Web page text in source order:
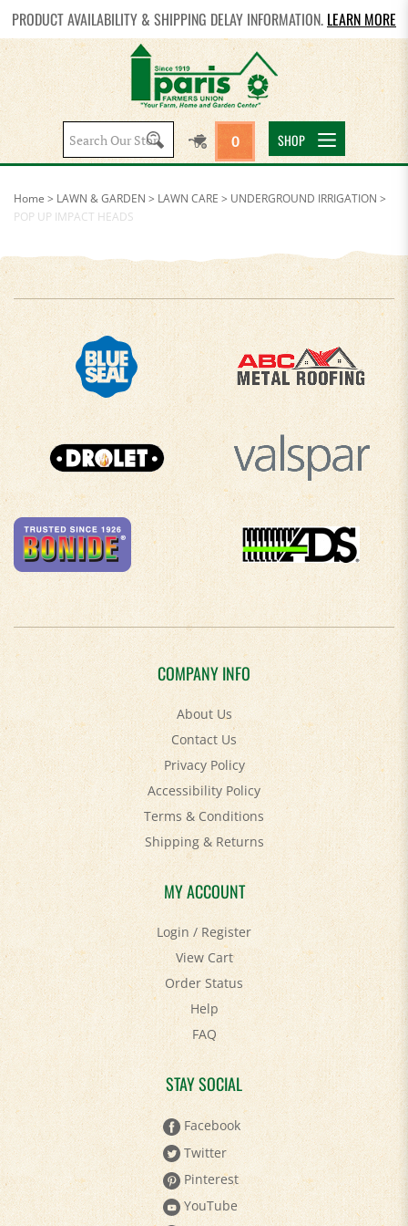
PRODUCT AVAILABILITY & SHIPPING DELAY INFORMATION. LEARN MORE
Search
site:
0 SHOP
Home > LAWN & GARDEN > LAWN CARE > UNDERGROUND IRRIGATION >
POP UP IMPACT HEADS
COMPANY INFO
About Us
Contact Us
Privacy Policy
Accessibility Policy
Terms & Conditions
Shipping&Returns
MY ACCOUNT
Login/Register
View Cart
Order Status
Help
FAQ
STAY SOCIAL
Facebook
Twitter
Pinterest
YouTube